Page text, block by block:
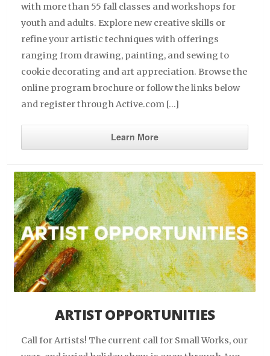
with more than 55 fall classes and workshops for
youth and adults. Explore new creative skills or
refine your artistic techniques with offerings
ranging from drawing, painting, and sewing to
cookie decorating and art appreciation. Browse the
online program brochure or follow the links below
and register through Active.com […]
Learn More
ARTIST OPPORTUNITIES
Call for Artists! The current call for Small Works, our